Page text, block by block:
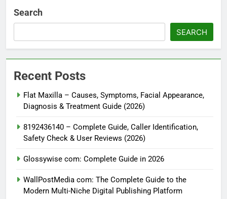
Search
SEARCH
Recent Posts
Flat Maxilla – Causes, Symptoms, Facial Appearance,
Diagnosis & Treatment Guide (2026)
8192436140 – Complete Guide, Caller Identification,
Safety Check & User Reviews (2026)
Glossywise com: Complete Guide in 2026
WallPostMedia com: The Complete Guide to the
Modern Multi-Niche Digital Publishing Platform